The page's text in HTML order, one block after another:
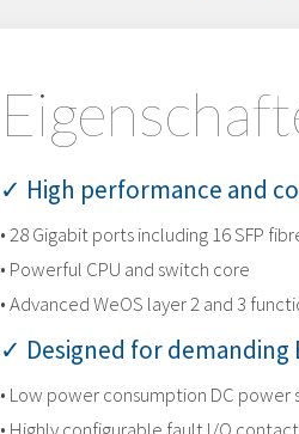
✓ High performance and
• 28 Gigabit ports including 16 SFP
• Powerful CPU and switch core
• Advanced WeOS layer 2 and 3
✓ Designed for
• Low power consumption DC power